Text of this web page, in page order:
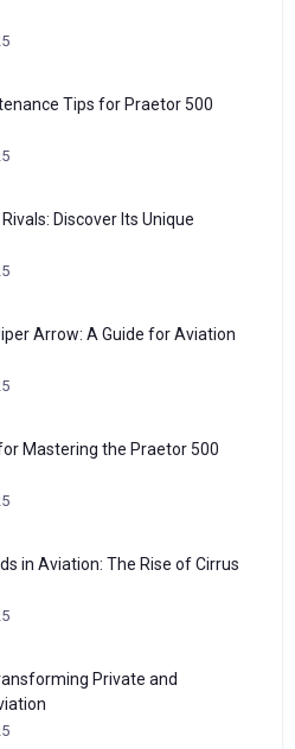
Tips for Praetor 500
Discover Its Unique
Arrow: A Guide for Aviation
Mastering the Praetor 500
in Aviation: The Rise of Cirrus
Private and